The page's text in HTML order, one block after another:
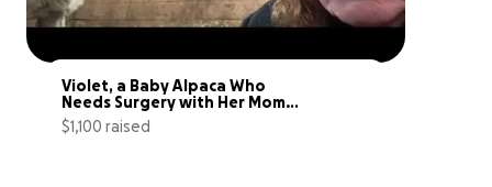
Violet, a Baby Alpaca Who
Needs Surgery with Her Mom,
Ewok
$1,100 raised